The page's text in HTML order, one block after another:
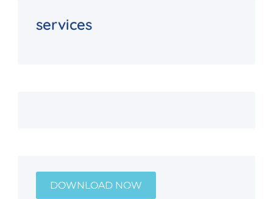
services
DOWNLOAD NOW